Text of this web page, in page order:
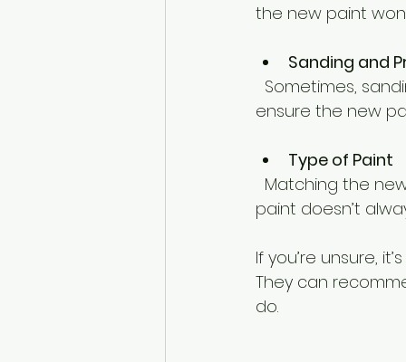
the new paint
Sanding and
ensure the new
Type of Paint
paint doesn’t
If you’re unsure,
They can
do.